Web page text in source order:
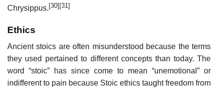
Chrysippus.[30][31]
Ethics
Ancient stoics are often misunderstood because the terms
they used pertained to different concepts than today. The
word “stoic” has since come to mean “unemotional” or
indifferent to pain because Stoic ethics taught freedom from